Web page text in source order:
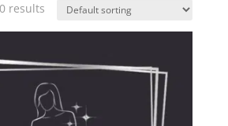
results